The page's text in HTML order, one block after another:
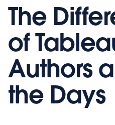
The
of
Authors
the Days